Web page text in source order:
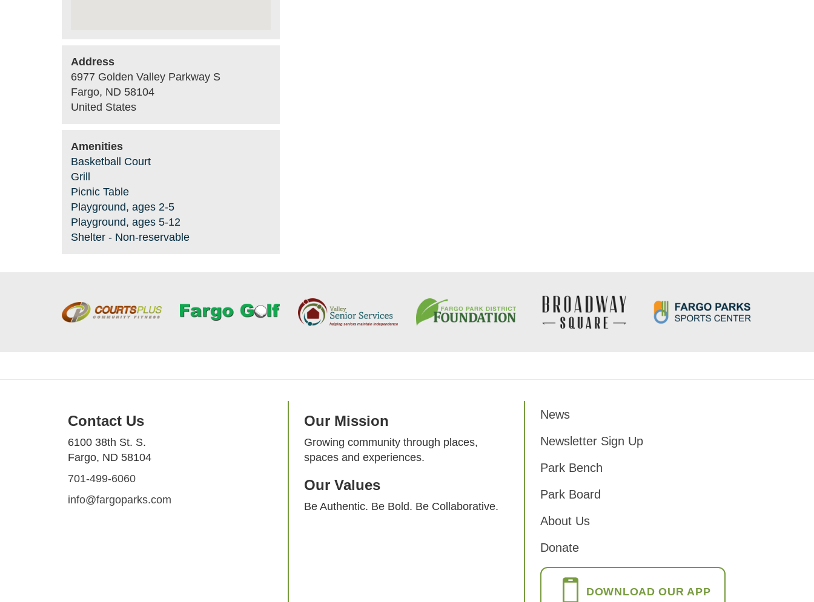
Address
6977 Golden Valley Parkway S
Fargo, ND 58104
United States
Amenities
Basketball Court
Grill
Picnic Table
Playground, ages 2-5
Playground, ages 5-12
Shelter - Non-reservable
Contact Us
6100 38th St. S.
Fargo, ND 58104
701-499-6060
info@fargoparks.com
Our Mission
Growing community through places,
spaces and experiences.
Our Values
Be Authentic. Be Bold. Be Collaborative.
Footer
News
Newsletter Sign Up
Park Bench
Park Board
About Us
Donate
DOWNLOAD OUR APP